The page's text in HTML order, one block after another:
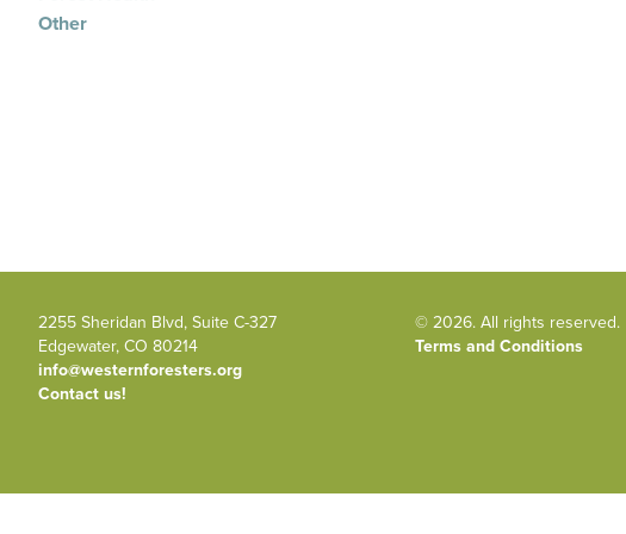
Other
2255 Sheridan Blvd, Suite C-327
Edgewater, CO 80214
info@westernforesters.org
Contact us!
© 2026. All rights reserved.
Terms and Conditions